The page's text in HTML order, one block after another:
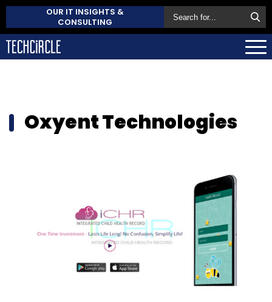
OUR IT INSIGHTS &
CONSULTING
Oxyent Technologies